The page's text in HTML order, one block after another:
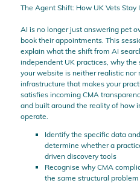
The Agent Shift: How UK Vets
AI is no longer just answering pet
book their appointments. This
explain what the shift from AI
independent UK practices, why
your website is neither realistic nor
infrastructure that makes your
satisfies incoming CMA
and built around the reality of how
operate.
Identify the specific data
determine whether a
driven discovery tools
Recognise why CMA
the same structural